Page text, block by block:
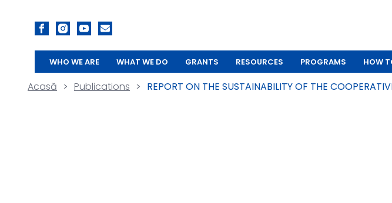
WHO WE ARE WHAT WE DO GRANTS RESOURCES PROGRAMS HOW
Acasă > Publications > REPORT ON THE SUSTAINABILITY OF THE